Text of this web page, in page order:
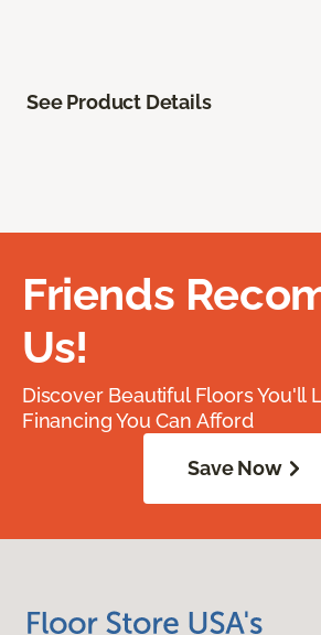
See Product Details
Friends
Us!
Discover Beautiful Floors You'll
Financing You Can Afford
Save Now